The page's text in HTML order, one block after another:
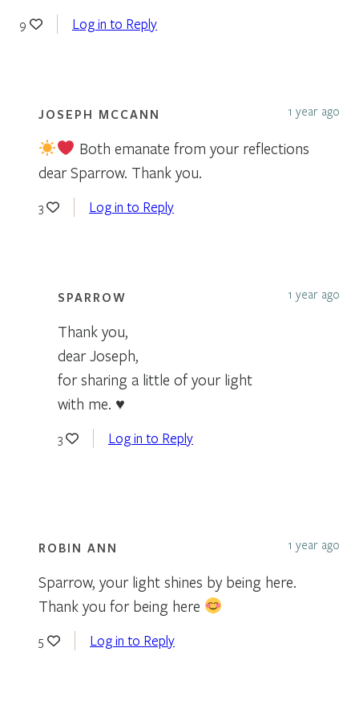
9 Log in to Reply
JOSEPH MCCANN 1 year ago
Both emanate from your reflections
dear Sparrow. Thank you.
3 Log in to Reply
SPARROW 1 year ago
Thank you,
dear Joseph,
for sharing a little of your light
with me. ♥
3 Log in to Reply
ROBIN ANN 1 year ago
Sparrow, your light shines by being here.
Thank you for being here
5 Log in to Reply